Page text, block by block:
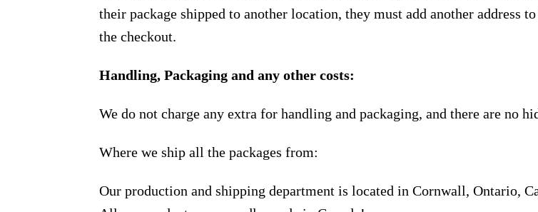
their package shipped to another location, they must add another address
the checkout.
Handling, Packaging and any other costs:
We do not charge any extra for handling and packaging, and there are no
Where we ship all the packages from:
Our production and shipping department is located in Cornwall, Ontario,